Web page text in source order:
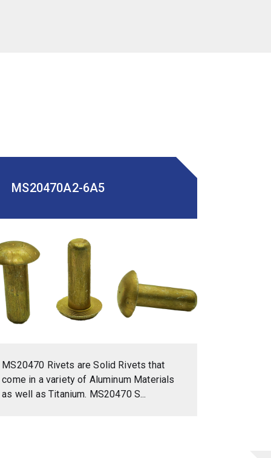
MS20470A2-6A5
MS20470 Rivets are Solid Rivets that
come in a variety of Aluminum Materials
as well as Titanium. MS20470 S...